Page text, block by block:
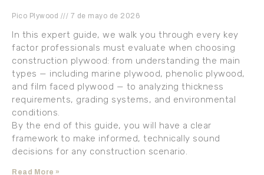
Pico Plywood 7 de mayo de 2026
In this expert guide, we walk you through every key
factor professionals must evaluate when choosing
construction plywood: from understanding the main
types — including marine plywood, phenolic plywood,
and film faced plywood — to analyzing thickness
requirements, grading systems, and environmental
conditions.
By the end of this guide, you will have a clear
framework to make informed, technically sound
decisions for any construction scenario.
Read More »